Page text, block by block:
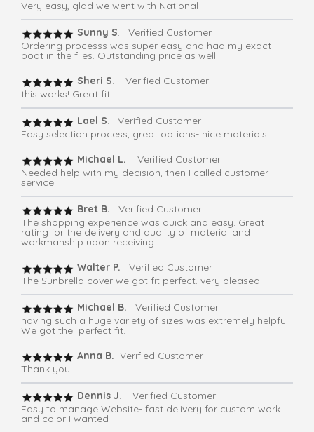
Very easy, glad we went with National
Sunny S. Verified Customer
Ordering processs was super easy and had my exact
boat in the files. Outstanding price as well.
Sheri S. Verified Customer
this works! Great fit
Lael S. Verified Customer
Easy selection process, great options- nice materials
Michael L. Verified Customer
Needed help with my decision, then I called customer
service
Bret B.
Verified Customer
The shopping experience was quick and easy. Great
rating for the delivery and quality of material and
workmanship upon receiving.
Walter P.
Verified Customer
The Sunbrella cover we got fit perfect. very pleased!
Michael B. Verified Customer
having such a huge variety of sizes was extremely helpful.
We got the perfect fit.
Anna B. Verified Customer
Thank you
Dennis J. Verified Customer
Easy to manage Website- fast delivery for custom work
and color I wanted